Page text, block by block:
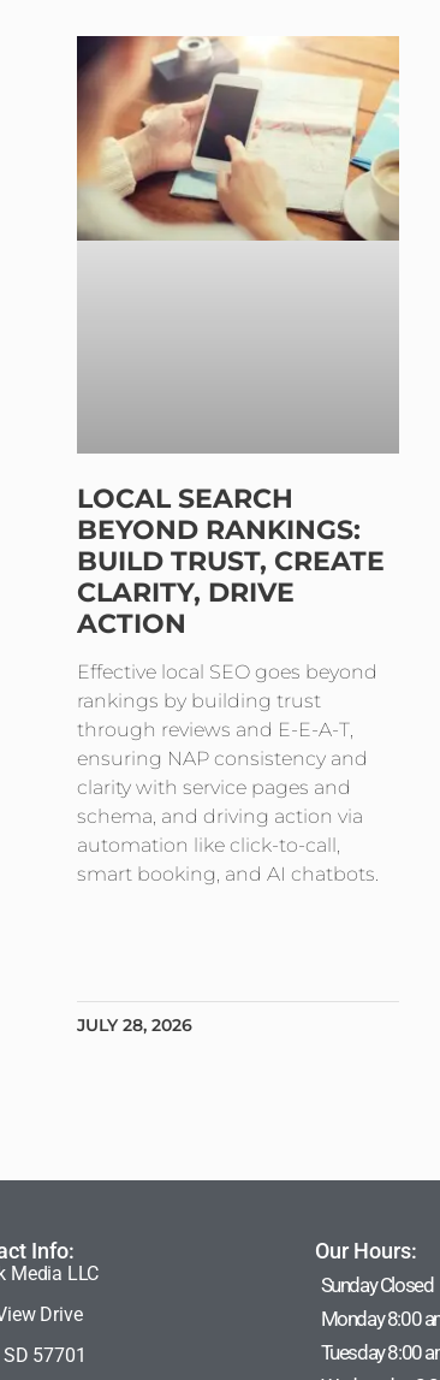
LOCAL SEARCH
BEYOND RANKINGS:
BUILD TRUST, CREATE
CLARITY, DRIVE
ACTION
Effective local SEO goes beyond
rankings by building trust
through reviews and E-E-A-T,
ensuring NAP consistency and
clarity with service pages and
schema, and driving action via
automation like click-to-call,
smart booking, and AI chatbots.
JULY 28, 2026
Info:
Media LLC
Drive
57701
Our Hours:
Sunday Closed
Monday 8:00
Tuesday 8:00